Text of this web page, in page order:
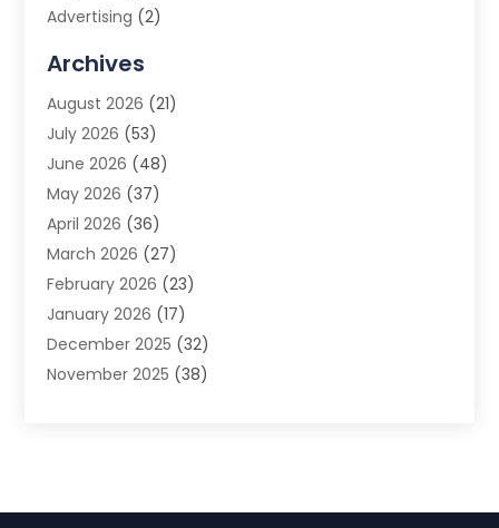
Advertising (2)
Advertising Photographer
Agricultural Product Wholesaler
Agricultural Service
Agriculture (3)
Air Conditioner
Air Conditioning
Air Conditioning Contractors & Systems
Air Quality Control(2)
Alarm System (5)
Alcohol Manufacturer
Allergy(1)
Archives
August 2026 (21)
July 2026 (53)
June 2026 (48)
May 2026 (37)
April 2026 (36)
March 2026 (27)
February 2026 (23)
January 2026 (17)
December 2025 (32)
November 2025 (38)